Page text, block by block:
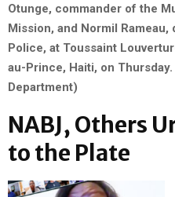
Otunge, commander of the
Mission, and Normil
Police, at Toussaint
au-Prince, Haiti, on
Department)
NABJ, Others
to the Plate